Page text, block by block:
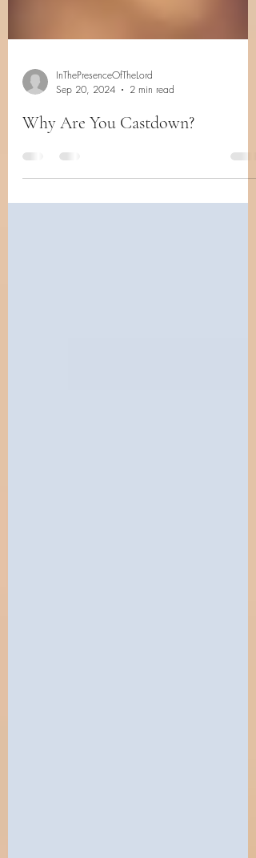
Sep 20, 2024
2 min read
Why Are You Castdown?